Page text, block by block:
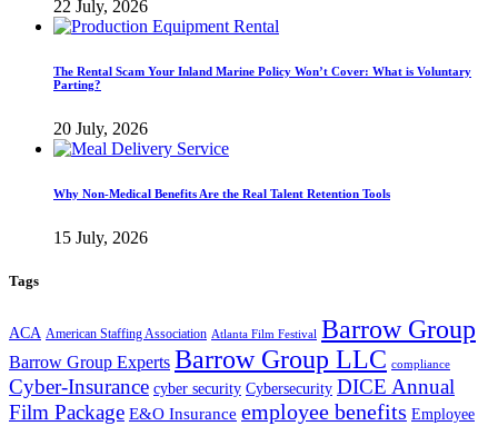
22 July, 2026
The Rental Scam Your Inland Marine Policy Won’t Cover: What is Voluntary
Parting?
20 July, 2026
Why Non-Medical Benefits Are the Real Talent Retention Tools
15 July, 2026
Tags
ACA American Staffing Association Atlanta Film Festival Barrow Group
Barrow Group Experts Barrow Group LLC compliance
Cyber-Insurance cyber security Cybersecurity DICE Annual
Film Package E&O Insurance employee benefits Employee